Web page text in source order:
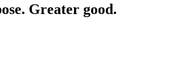
Greater good.